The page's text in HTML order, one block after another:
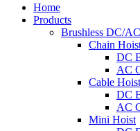
Home
Products
Brushless DC/
Chain
DC
AC
Cable Hoist
DC
AC
Mini Hoist